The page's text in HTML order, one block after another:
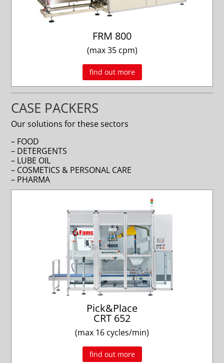
FRM 800
(max 35 cpm)
find out more
CASE PACKERS
Our solutions for these sectors
– FOOD
– DETERGENTS
– LUBE OIL
– COSMETICS & PERSONAL CARE
– PHARMA
Pick&Place
CRT 652
(max 16 cycles/min)
find out more